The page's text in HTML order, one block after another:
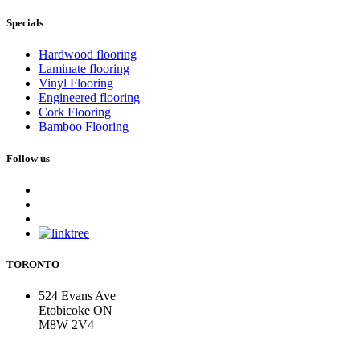
Specials
Hardwood flooring
Laminate flooring
Vinyl Flooring
Engineered flooring
Cork Flooring
Bamboo Flooring
Follow us
TORONTO
524 Evans Ave
Etobicoke ON
M8W 2V4